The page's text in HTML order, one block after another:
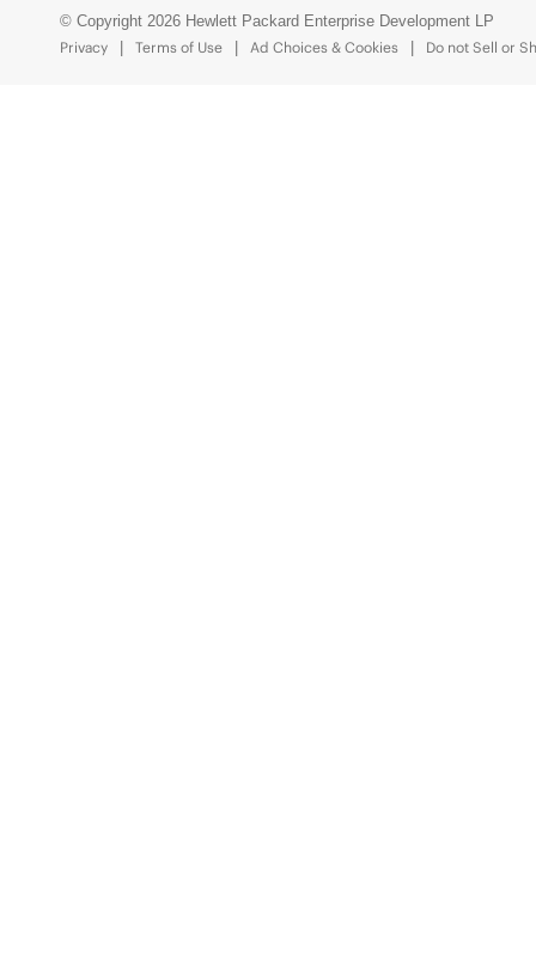
© Copyright 2026 Hewlett Packard Enterprise Development LP
Privacy
Terms of Use Ad Choices & Cookies Do not Sell or